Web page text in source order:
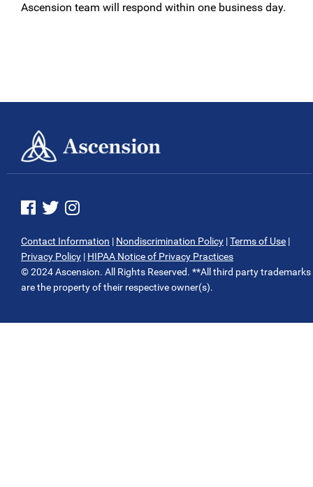
Ascension team will respond within one business day.
See us on Facebook
See us on Twitter
See us on Instagram
Contact Information | Nondiscrimination Policy |Terms of Use |
Privacy Policy | HIPAA Notice of Privacy Practices
© 2024 Ascension. All Rights Reserved. **All third party trademarks
are the property of their respective owner(s).